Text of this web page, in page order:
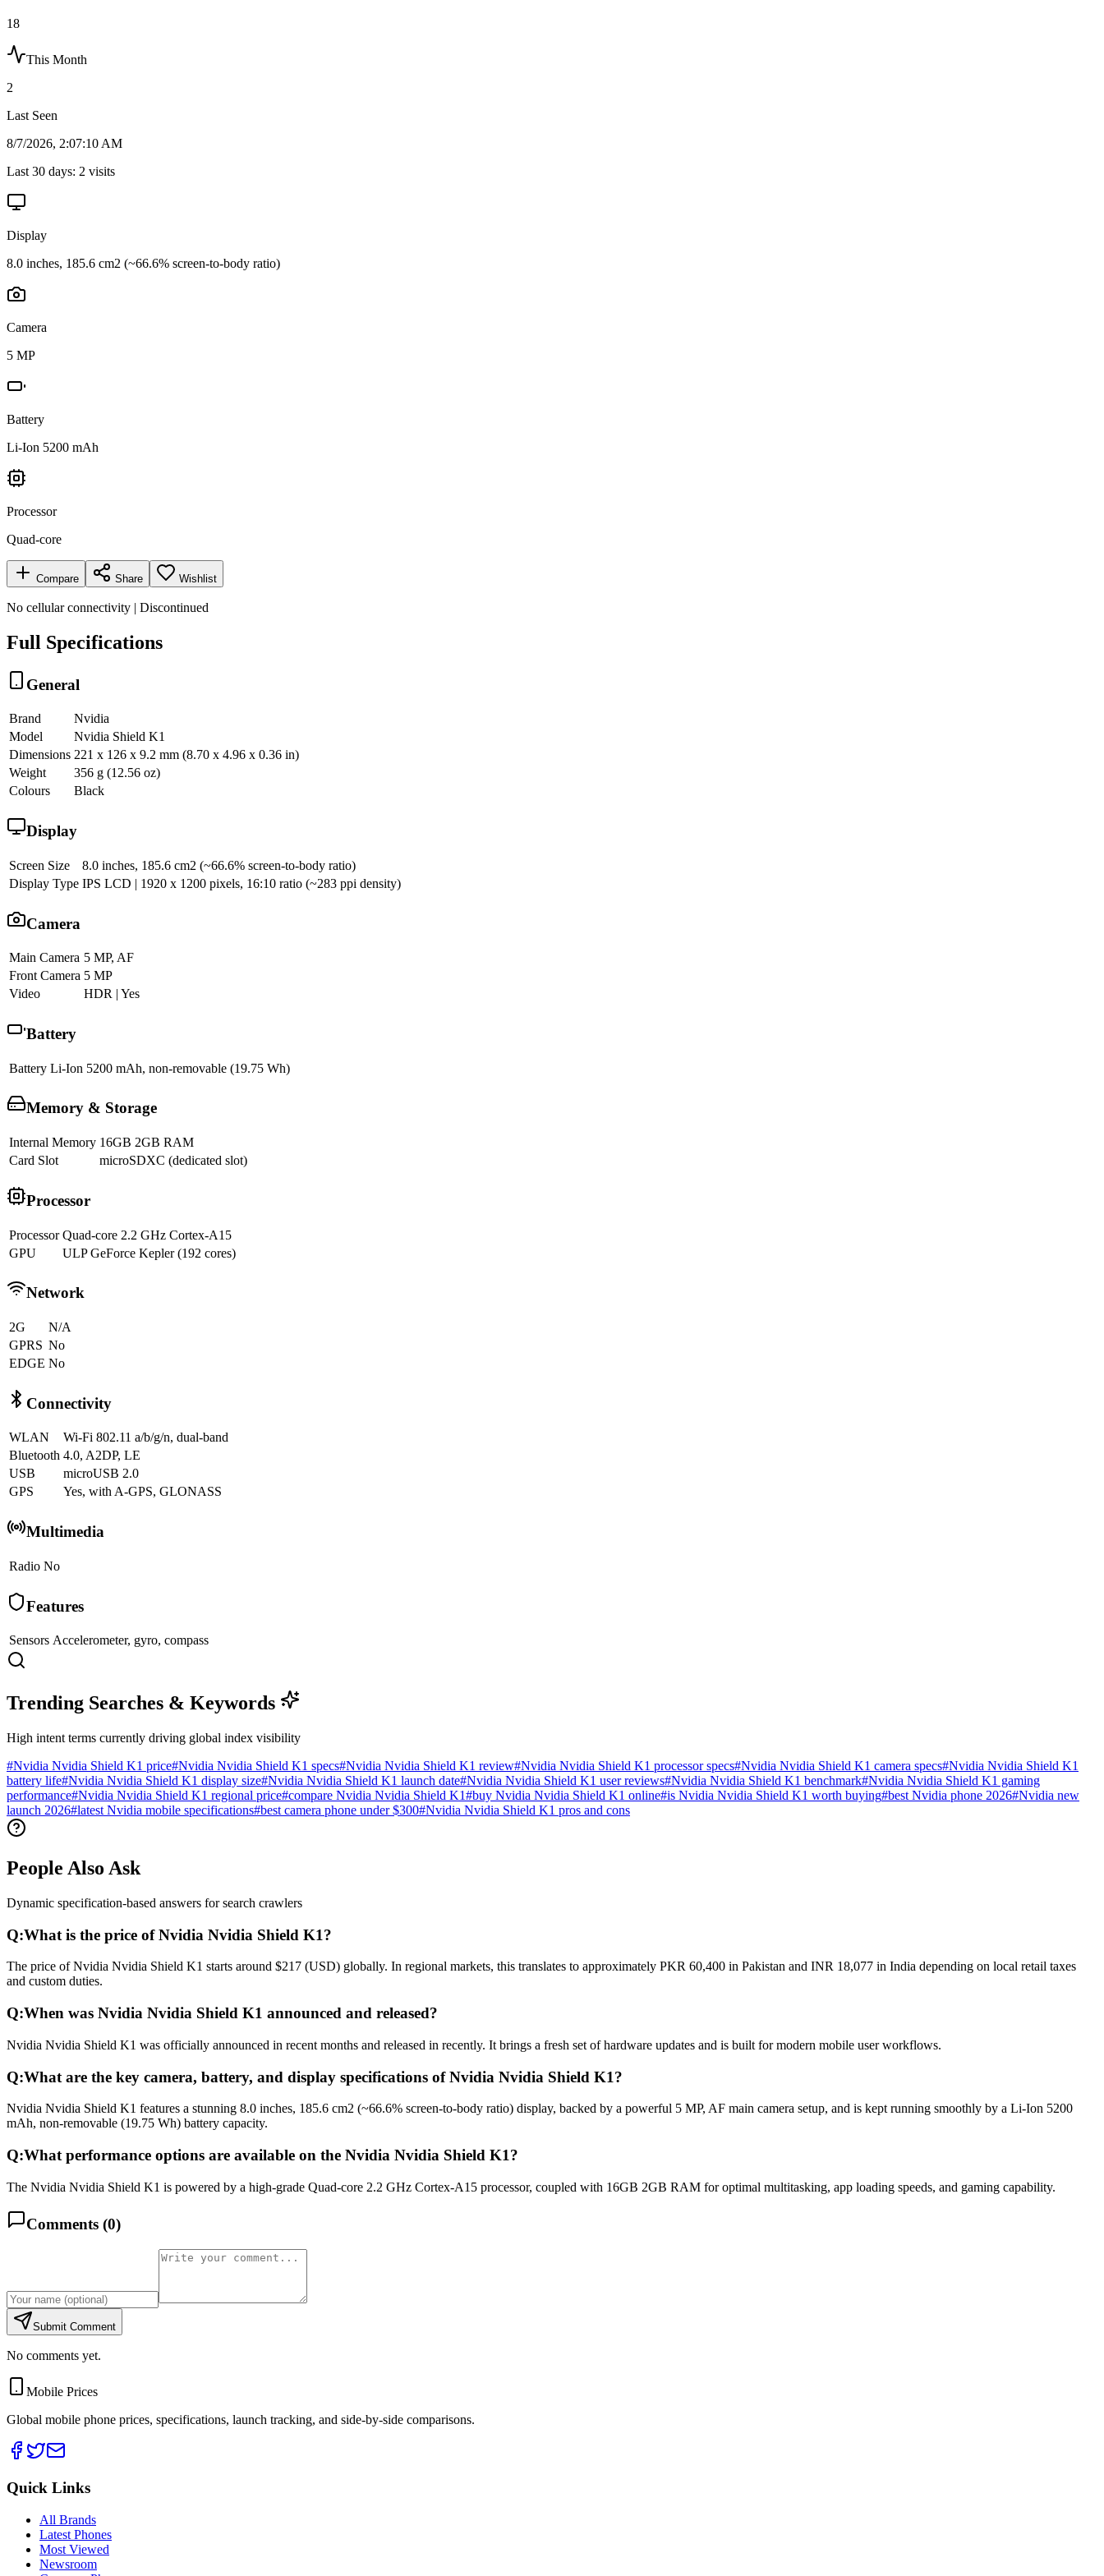
18
This Month
2
Last Seen
8/7/2026, 2:07:10 AM
Last 30 days: 2 visits
Display
8.0 inches, 185.6 cm2 (~66.6% screen-to-body ratio)
Camera
5 MP
Battery
Li-Ion 5200 mAh
Processor
Quad-core
Compare Share Wishlist
No cellular connectivity | Discontinued
Full Specifications
General
Brand
Nvidia
Model
Nvidia Shield K1
Dimensions 221 x 126 x 9.2 mm (8.70 x 4.96 x 0.36 in)
Weight
356 g (12.56 oz)
Colours
Black
Display
Screen Size
8.0 inches, 185.6 cm2 (~66.6% screen-to-body ratio)
Display Type IPS LCD | 1920 x 1200 pixels, 16:10 ratio (~283 ppi density)
Camera
Main Camera 5 MP, AF
Front Camera 5 MP
Video
HDR | Yes
Battery
Battery Li-Ion 5200 mAh, non-removable (19.75 Wh)
Memory & Storage
Internal Memory 16GB 2GB RAM
Card Slot
microSDXC (dedicated slot)
Processor
Processor Quad-core 2.2 GHz Cortex-A15
GPU
ULP GeForce Kepler (192 cores)
Network
2G
N/A
GPRS No
EDGE No
Connectivity
WLAN
Wi-Fi 802.11 a/b/g/n, dual-band
Bluetooth 4.0, A2DP, LE
USB
microUSB 2.0
GPS
Yes, with A-GPS, GLONASS
Multimedia
Radio No
Features
Sensors Accelerometer, gyro, compass
Trending Searches & Keywords
High intent terms currently driving global index visibility
#Nvidia Nvidia Shield K1 price#Nvidia Nvidia Shield K1 specs#Nvidia Nvidia Shield K1 review#Nvidia Nvidia Shield K1 processor specs#Nvidia Nvidia Shield K1 camera specs#Nvidia Nvidia Shield K1
battery life#Nvidia Nvidia Shield K1 display size#Nvidia Nvidia Shield K1 launch date#Nvidia Nvidia Shield K1 user reviews#Nvidia Nvidia Shield K1 benchmark#Nvidia Nvidia Shield K1 gaming
performance#Nvidia Nvidia Shield K1 regional price#compare Nvidia Nvidia Shield K1#buy Nvidia Nvidia Shield K1 online#is Nvidia Nvidia Shield K1 worth buying#best Nvidia phone 2026#Nvidia new
launch 2026#latest Nvidia mobile specifications#best camera phone under $300#Nvidia Nvidia Shield K1 pros and cons
People Also Ask
Dynamic specification-based answers for search crawlers
Q:What is the price of Nvidia Nvidia Shield K1?
The price of Nvidia Nvidia Shield K1 starts around $217 (USD) globally. In regional markets, this translates to approximately PKR 60,400 in Pakistan and INR 18,077 in India depending on local retail taxes
and custom duties.
Q:When was Nvidia Nvidia Shield K1 announced and released?
Nvidia Nvidia Shield K1 was officially announced in recent months and released in recently. It brings a fresh set of hardware updates and is built for modern mobile user workflows.
Q:What are the key camera, battery, and display specifications of Nvidia Nvidia Shield K1?
Nvidia Nvidia Shield K1 features a stunning 8.0 inches, 185.6 cm2 (~66.6% screen-to-body ratio) display, backed by a powerful 5 MP, AF main camera setup, and is kept running smoothly by a Li-Ion 5200
mAh, non-removable (19.75 Wh) battery capacity.
Q:What performance options are available on the Nvidia Nvidia Shield K1?
The Nvidia Nvidia Shield K1 is powered by a high-grade Quad-core 2.2 GHz Cortex-A15 processor, coupled with 16GB 2GB RAM for optimal multitasking, app loading speeds, and gaming capability.
Comments (0)
Submit Comment
No comments yet.
Mobile Prices
Global mobile phone prices, specifications, launch tracking, and side-by-side comparisons.
Quick Links
All Brands
Latest Phones
Most Viewed
Newsroom